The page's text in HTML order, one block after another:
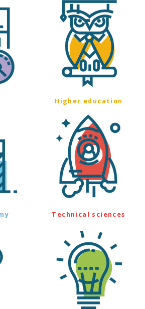
Higher education
Technical sciences